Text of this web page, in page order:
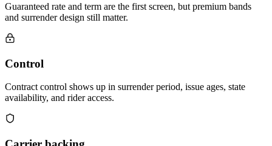
Guaranteed rate and term are the first screen, but premium bands
and surrender design still matter.
Control
Contract control shows up in surrender period, issue ages, state
availability, and rider access.